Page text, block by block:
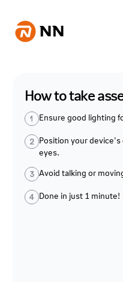
How to take
Ensure good lighting
Position your device's
eyes.
Avoid talking or
Done in just 1 minute!